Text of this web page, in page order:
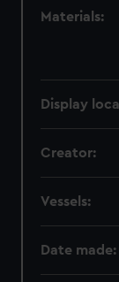
Materials:
Display
Creator:
Vessels:
Date made: